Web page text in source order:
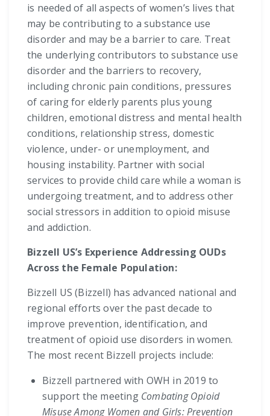
is needed of all aspects of women’s lives that
may be contributing to a substance use
disorder and may be a barrier to care. Treat
the underlying contributors to substance use
disorder and the barriers to recovery,
including chronic pain conditions, pressures
of caring for elderly parents plus young
children, emotional distress and mental health
conditions, relationship stress, domestic
violence, under- or unemployment, and
housing instability. Partner with social
services to provide child care while a woman is
undergoing treatment, and to address other
social stressors in addition to opioid misuse
and addiction.
Bizzell US’s Experience Addressing OUDs
Across the Female Population:
Bizzell US (Bizzell) has advanced national and
regional efforts over the past decade to
improve prevention, identification, and
treatment of opioid use disorders in women.
The most recent Bizzell projects include:
Bizzell partnered with OWH in 2019 to
support the meeting Combating Opioid
Misuse Among Women and Girls: Prevention